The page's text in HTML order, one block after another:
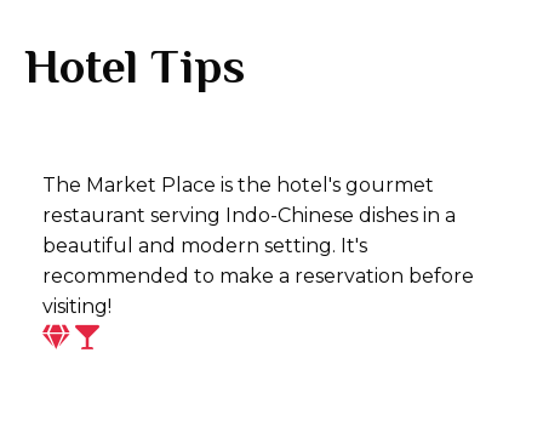
Hotel Tips
The Market Place is the hotel's gourmet
restaurant serving Indo-Chinese dishes in a
beautiful and modern setting. It's
recommended to make a reservation before
visiting!